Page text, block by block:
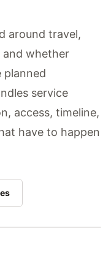
around travel,
and whether
planned
service
access, timeline,
have to happen